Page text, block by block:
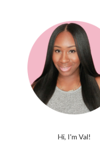
Hi, I'm Val!